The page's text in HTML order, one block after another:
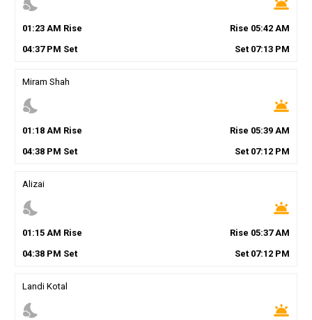
nights_stay wb_twilight
01 :23AM Rise Rise 05:42 AM
04:37PM Set Set 07:13 PM
Miram Shah
nights_stay wb_twilight
01 :18AM Rise Rise 05:39 AM
04:38PM Set Set 07:12 PM
Alizai
nights_stay wb_twilight
01 :15AM Rise Rise 05:37AM
04:38PM Set Set 07:12 PM
Landi Kotal
nights_stay wb_twilight